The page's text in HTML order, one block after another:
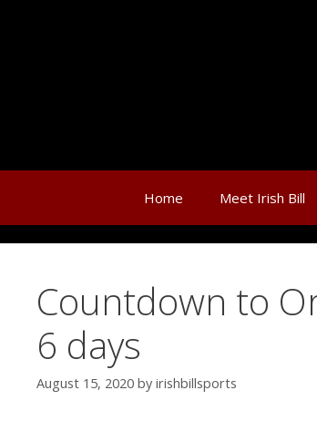
Home Meet Irish Bill
Countdown to
6 days
August 15, 2020 by irishbillsports